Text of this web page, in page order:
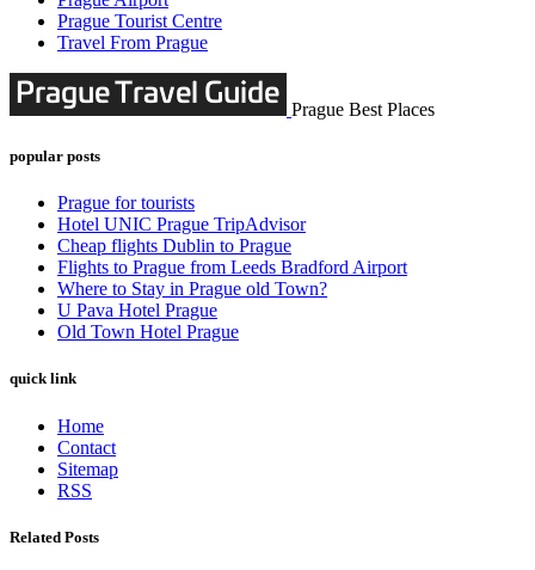
Prague Tourist Centre
Travel From Prague
Prague Best Places
popular posts
Prague for tourists
Hotel UNIC Prague TripAdvisor
Cheap flights Dublin to Prague
Flights to Prague from Leeds Bradford Airport
Where to Stay in Prague old Town?
U Pava Hotel Prague
Old Town Hotel Prague
quick link
Home
Contact
Sitemap
RSS
Related Posts